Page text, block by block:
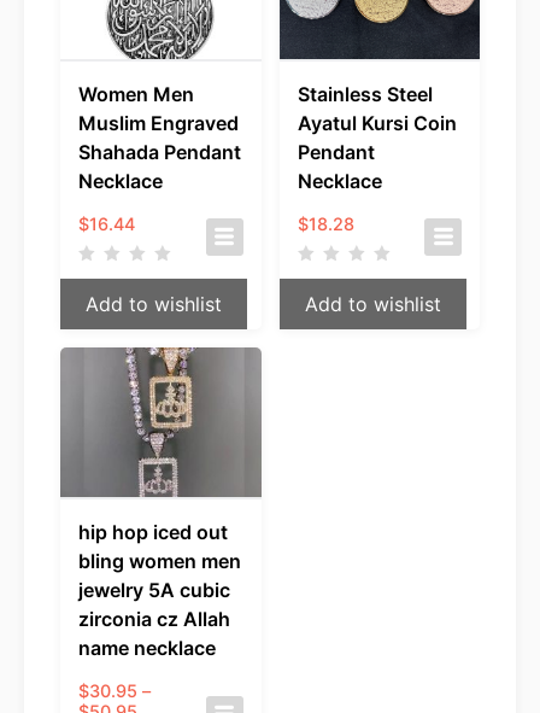
Women Men
Muslim Engraved
Shahada Pendant
Necklace
$16.44
Add to wishlist
Stainless Steel
Ayatul Kursi Coin
Pendant
Necklace
$18.28
Add to wishlist
hip hop iced out
bling women men
jewelry 5A cubic
zirconia cz Allah
name necklace
$30.95 –